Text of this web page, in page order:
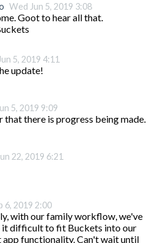
Wed Jun 5, 2019 3:08
Goot to hear all that.
5, 2019 4:11
update!
5, 2019 9:09
that there is progress being made.
22, 2019 6:21
6, 2019 2:00
with our family workflow, we've
it difficult to fit Buckets into our
app functionality. Can't wait until